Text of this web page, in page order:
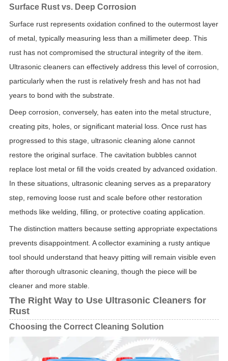
Surface Rust vs. Deep Corrosion
Surface rust represents oxidation confined to the outermost layer
of metal, typically measuring less than a millimeter deep. This
rust has not compromised the structural integrity of the item.
Ultrasonic cleaners can effectively address this level of corrosion,
particularly when the rust is relatively fresh and has not had
years to bond with the substrate.
Deep corrosion, conversely, has eaten into the metal structure,
creating pits, holes, or significant material loss. Once rust has
progressed to this stage, ultrasonic cleaning alone cannot
restore the original surface. The cavitation bubbles cannot
replace lost metal or fill the voids created by advanced oxidation.
In these situations, ultrasonic cleaning serves as a preparatory
step, removing loose rust and scale before other restoration
methods like welding, filling, or protective coating application.
The distinction matters because setting appropriate expectations
prevents disappointment. A collector examining a rusty antique
tool should understand that heavy pitting will remain visible even
after thorough ultrasonic cleaning, though the piece will be
cleaner and more stable.
The Right Way to Use Ultrasonic Cleaners for
Rust
Choosing the Correct Cleaning Solution